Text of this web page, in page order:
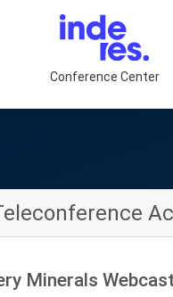
Conference Center
Minerals